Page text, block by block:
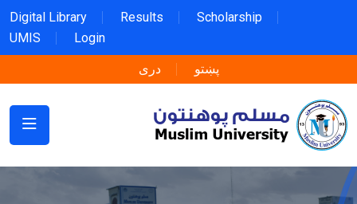
Digital Library Results
Scholarship
UMIS
Login
دری پښتو